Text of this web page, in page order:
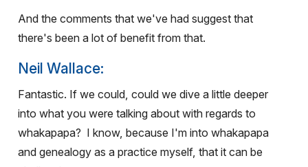
And the comments that we've had suggest that
there's been a lot of benefit from that.
Neil Wallace:
Fantastic. If we could, could we dive a little deeper
into what you were talking about with regards to
whakapapa? I know, because I'm into whakapapa
and genealogy as a practice myself, that it can be